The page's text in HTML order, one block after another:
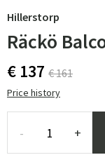
Hillerstorp
Räckö
€ 137 € 161
Price history
- +